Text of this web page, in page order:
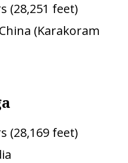
(28,251 feet)
(Karakoram
(28,169 feet)